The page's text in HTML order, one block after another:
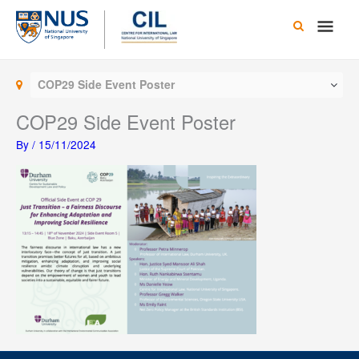
Skip
content
Main
COP29 Side Event Poster
COP29 Side Event Poster
By / 15/11/2024